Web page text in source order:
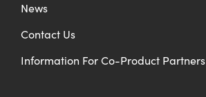
News
Contact Us
Information For Co-Product Partners